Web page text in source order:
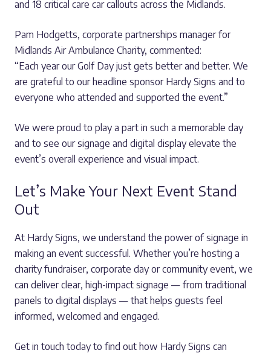
and 18 critical care car callouts across the Midlands.
Pam Hodgetts, corporate partnerships manager for
Midlands Air Ambulance Charity, commented:
“Each year our Golf Day just gets better and better. We
are grateful to our headline sponsor Hardy Signs and to
everyone who attended and supported the event.”
We were proud to play a part in such a memorable day
and to see our signage and digital display elevate the
event’s overall experience and visual impact.
Let’s Make Your Next Event Stand
Out
At Hardy Signs, we understand the power of signage in
making an event successful. Whether you’re hosting a
charity fundraiser, corporate day or community event, we
can deliver clear, high-impact signage — from traditional
panels to digital displays — that helps guests feel
informed, welcomed and engaged.
Get in touch today to find out how Hardy Signs can